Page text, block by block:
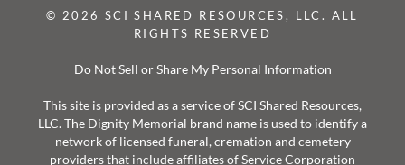
© 2026 SCI SHARED RESOURCES, LLC. ALL
RIGHTS RESERVED
Do Not Sell or Share My Personal Information
This site is provided as a service of SCI Shared Resources,
LLC. The Dignity Memorial brand name is used to identify a
network of licensed funeral, cremation and cemetery
providers that include affiliates of Service Corporation